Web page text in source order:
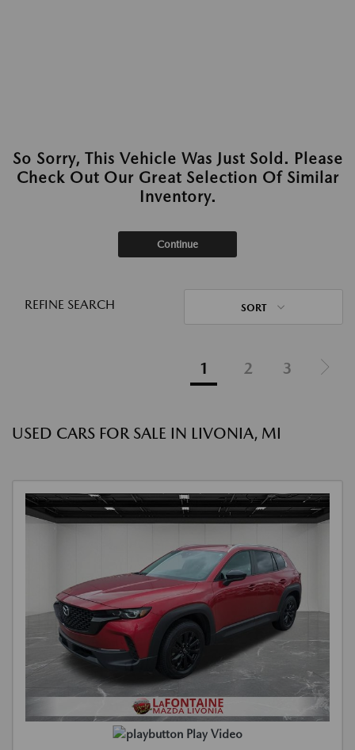
So Sorry, This Vehicle Was Just Sold. Please
Check Out Our Great Selection Of Similar
Inventory.
Continue
REFINE SEARCH SORT
1 2 3
USED CARS FOR SALE IN LIVONIA, MI
Play Video